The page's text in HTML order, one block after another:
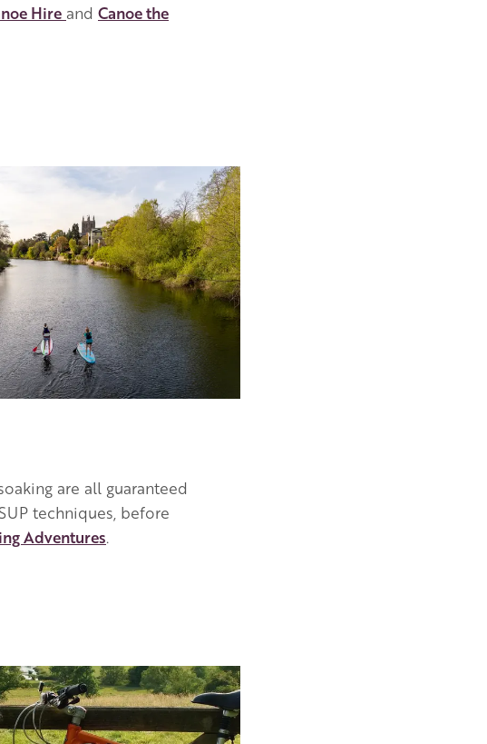
Hire and Canoe the
are all guaranteed
techniques, before
Adventures.